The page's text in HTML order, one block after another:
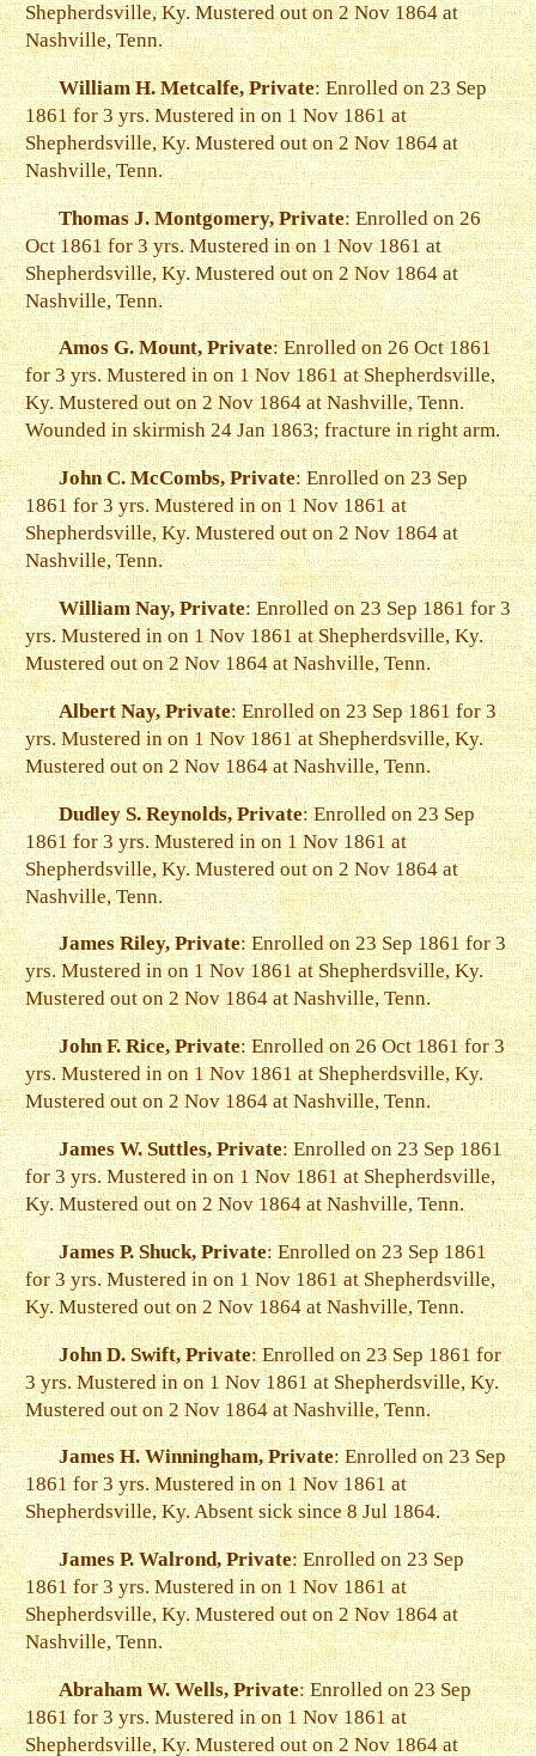
Shepherdsville, Ky. Mustered out on 2 Nov 1864 at
Nashville, Tenn.
William H. Metcalfe, Private: Enrolled on 23 Sep
1861 for 3 yrs. Mustered in on 1 Nov 1861 at
Shepherdsville, Ky. Mustered out on 2 Nov 1864 at
Nashville, Tenn.
Thomas J. Montgomery, Private: Enrolled on 26
Oct 1861 for 3 yrs. Mustered in on 1 Nov 1861 at
Shepherdsville, Ky. Mustered out on 2 Nov 1864 at
Nashville, Tenn.
Amos G. Mount, Private: Enrolled on 26 Oct 1861
for 3 yrs. Mustered in on 1 Nov 1861 at Shepherdsville,
Ky. Mustered out on 2 Nov 1864 at Nashville, Tenn.
Wounded in skirmish 24 Jan 1863; fracture in right arm.
John C. McCombs, Private: Enrolled on 23 Sep
1861 for 3 yrs. Mustered in on 1 Nov 1861 at
Shepherdsville, Ky. Mustered out on 2 Nov 1864 at
Nashville, Tenn.
William Nay, Private: Enrolled on 23 Sep 1861 for 3
yrs. Mustered in on 1 Nov 1861 at Shepherdsville, Ky.
Mustered out on 2 Nov 1864 at Nashville, Tenn.
Albert Nay, Private: Enrolled on 23 Sep 1861 for 3
yrs. Mustered in on 1 Nov 1861 at Shepherdsville, Ky.
Mustered out on 2 Nov 1864 at Nashville, Tenn.
Dudley S. Reynolds, Private: Enrolled on 23 Sep
1861 for 3 yrs. Mustered in on 1 Nov 1861 at
Shepherdsville, Ky. Mustered out on 2 Nov 1864 at
Nashville, Tenn.
James Riley, Private: Enrolled on 23 Sep 1861 for 3
yrs. Mustered in on 1 Nov 1861 at Shepherdsville, Ky.
Mustered out on 2 Nov 1864 at Nashville, Tenn.
John F. Rice, Private: Enrolled on 26 Oct 1861 for 3
yrs. Mustered in on 1 Nov 1861 at Shepherdsville, Ky.
Mustered out on 2 Nov 1864 at Nashville, Tenn.
James W. Suttles, Private: Enrolled on 23 Sep 1861
for 3 yrs. Mustered in on 1 Nov 1861 at Shepherdsville,
Ky. Mustered out on 2 Nov 1864 at Nashville, Tenn.
James P. Shuck, Private: Enrolled on 23 Sep 1861
for 3 yrs. Mustered in on 1 Nov 1861 at Shepherdsville,
Ky. Mustered out on 2 Nov 1864 at Nashville, Tenn.
John D. Swift, Private: Enrolled on 23 Sep 1861 for
3 yrs. Mustered in on 1 Nov 1861 at Shepherdsville, Ky.
Mustered out on 2 Nov 1864 at Nashville, Tenn.
James H. Winningham, Private: Enrolled on 23 Sep
1861 for 3 yrs. Mustered in on 1 Nov 1861 at
Shepherdsville, Ky. Absent sick since 8 Jul 1864.
James P. Walrond, Private: Enrolled on 23 Sep
1861 for 3 yrs. Mustered in on 1 Nov 1861 at
Shepherdsville, Ky. Mustered out on 2 Nov 1864 at
Nashville, Tenn.
Abraham W. Wells, Private: Enrolled on 23 Sep
1861 for 3 yrs. Mustered in on 1 Nov 1861 at
Shepherdsville, Ky. Mustered out on 2 Nov 1864 at